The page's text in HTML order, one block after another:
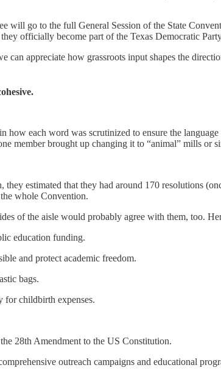
will go to the full General Session of the State
officially become part of the Texas Democratic
can appreciate how grassroots input shapes the
how each word was scrutinized to ensure the
member brought up changing it to “animal” mills
estimated that they had around 170 resolutions
whole Convention.
of the aisle would probably agree with them, too.
education funding.
and protect academic freedom.
bags.
for childbirth expenses.
28th Amendment to the US Constitution.
outreach campaigns and educational